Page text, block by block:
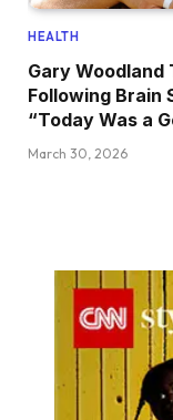
HEALTH
Gary Woodland
Following Brain
“Today Was a
March 30, 2026